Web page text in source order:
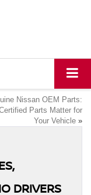
Nissan OEM Parts:
Parts Matter for
Your Vehicle »
DRIVERS